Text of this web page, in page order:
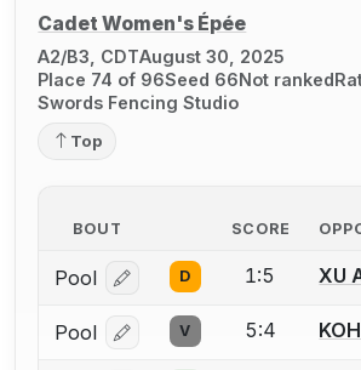
Cadet Women's Épée
A2/B3, CDTAugust 30, 2025
Place 74 of 96Seed 66Not ranked
Swords Fencing Studio
Top
BOUT SCORE
Pool Log in or create an account
D 1:5 XU
Pool Log in or create an account
V 5:4